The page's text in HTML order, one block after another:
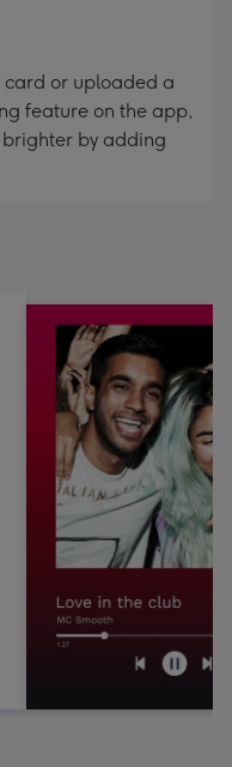
card or uploaded a
feature on the app,
brighter by adding